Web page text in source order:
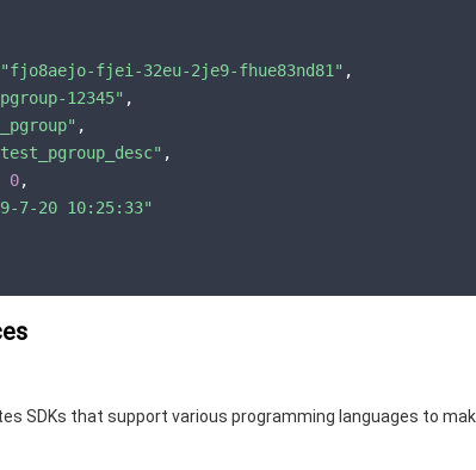
"fjo8aejo-fjei-32eu-2je9-fhue83nd81" ,
12345" ,
,
,
0,
7-20 10:25:33"
SDKs that support various programming languages to